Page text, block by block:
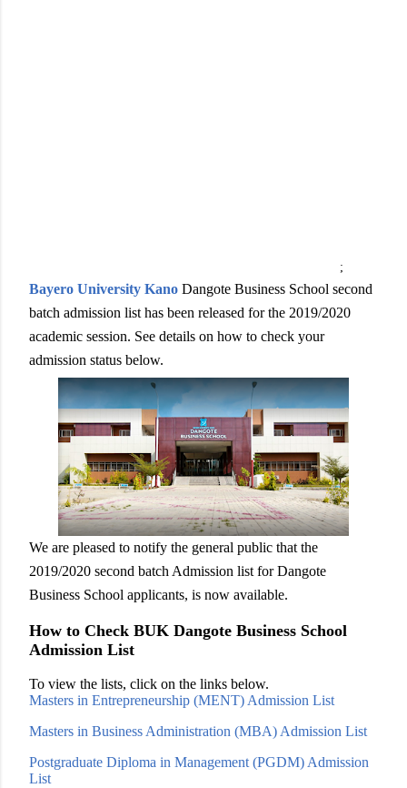
;
Bayero University Kano Dangote Business School second
batch admission list has been released for the 2019/2020
academic session. See details on how to check your
admission status below.
We are pleased to notify the general public that the
2019/2020 second batch Admission list for Dangote
Business School applicants, is now available.
How to Check BUK Dangote Business School
Admission List
To view the lists, click on the links below.
Masters in Entrepreneurship (MENT) Admission List
Masters in Business Administration (MBA) Admission List
Postgraduate Diploma in Management (PGDM) Admission
List